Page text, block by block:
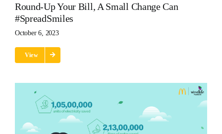
Round-Up Your Bill, A Small Change Can
#SpreadSmiles
October 6, 2023
View